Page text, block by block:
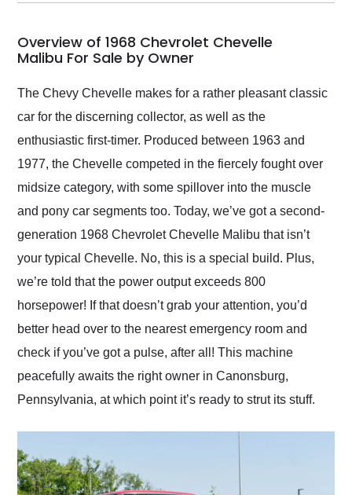
my car shipped to me
busiest shipping
weekend of the year.
Would use them again
and highly recommend
their shipping service
as well.
Overview of 1968 Chevrolet Chevelle
Malibu For Sale by Owner
The Chevy Chevelle makes for a rather pleasant classic
car for the discerning collector, as well as the
enthusiastic first-timer. Produced between 1963 and
1977, the Chevelle competed in the fiercely fought over
midsize category, with some spillover into the muscle
and pony car segments too. Today, we’ve got a second-
generation 1968 Chevrolet Chevelle Malibu that isn’t
your typical Chevelle. No, this is a special build. Plus,
we’re told that the power output exceeds 800
horsepower! If that doesn’t grab your attention, you’d
better head over to the nearest emergency room and
check if you’ve got a pulse, after all! This machine
peacefully awaits the right owner in Canonsburg,
Pennsylvania, at which point it’s ready to strut its stuff.